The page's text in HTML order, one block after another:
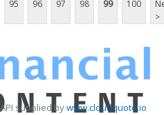
95 96 97 98 99 100
>
supplied bywww.cloudquote.io